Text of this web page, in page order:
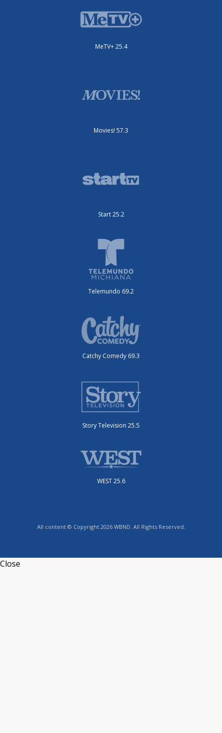
MeTV+ 25.4
Movies! 57.3
Start 25.2
Telemundo 69.2
Catchy Comedy 69.3
Story Television 25.5
WEST 25.6
All content © Copyright 2026 WBND. All Rights Reserved.
Close